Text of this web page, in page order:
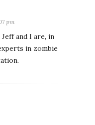
pm
and I are, in
in zombie